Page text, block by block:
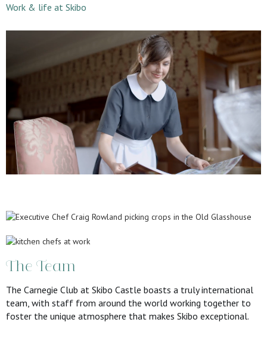
Work & life at Skibo
The Team
The Carnegie Club at Skibo Castle boasts a truly international
team, with staff from around the world working together to
foster the unique atmosphere that makes Skibo exceptional.